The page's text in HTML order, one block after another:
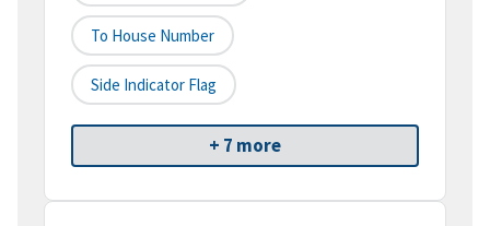
To House Number
Side Indicator Flag
+ 7 more